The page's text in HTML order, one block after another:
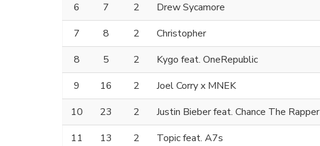
6
7 2 Drew Sycamore
7
8 2 Christopher
8
5 2 Kygo feat. OneRepublic
9
16 2 Joel Corry x MNEK
10
23 2 Justin Bieber feat. Chance The Rapper
11
13 2 Topic feat. A7s